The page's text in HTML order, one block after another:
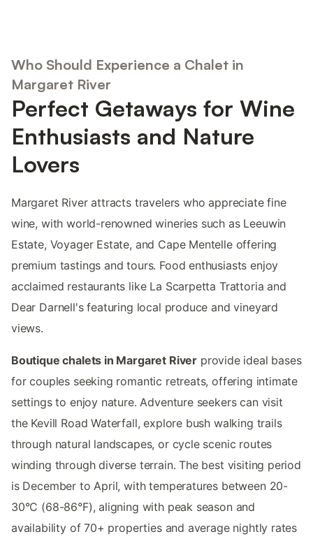
Who Should Experience a Chalet in
Margaret River
Perfect Getaways for Wine
Enthusiasts and Nature
Lovers
Margaret River attracts travelers who appreciate fine
wine, with world-renowned wineries such as Leeuwin
Estate, Voyager Estate, and Cape Mentelle offering
premium tastings and tours. Food enthusiasts enjoy
acclaimed restaurants like La Scarpetta Trattoria and
Dear Darnell's featuring local produce and vineyard
views.
Boutique chalets in Margaret River provide ideal bases
for couples seeking romantic retreats, offering intimate
settings to enjoy nature. Adventure seekers can visit
the Kevill Road Waterfall, explore bush walking trails
through natural landscapes, or cycle scenic routes
winding through diverse terrain. The best visiting period
is December to April, with temperatures between 20-
30°C (68-86°F), aligning with peak season and
availability of 70+ properties and average nightly rates